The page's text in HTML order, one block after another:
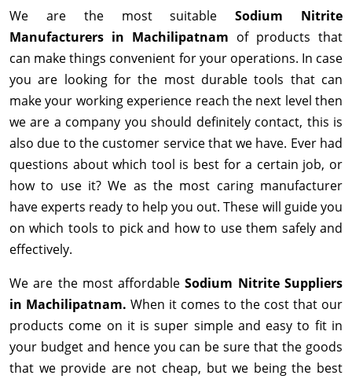
We are the most suitableSodium Nitrite
Manufacturers in Machilipatnam of products that
can make things convenient for your operations. In case
you are looking for the most durable tools that can
make your working experience reach the next level then
we are a company you should definitely contact, this is
also due to the customer service that we have. Ever had
questions about which tool is best for a certain job, or
how to use it? We as the most caring manufacturer
have experts ready to help you out. These will guide you
on which tools to pick and how to use them safely and
effectively.
We are the most affordableSodium Nitrite Suppliers
in Machilipatnam. When it comes to the cost that our
products come on it is super simple and easy to fit in
your budget and hence you can be sure that the goods
that we provide are not cheap, but we being the best